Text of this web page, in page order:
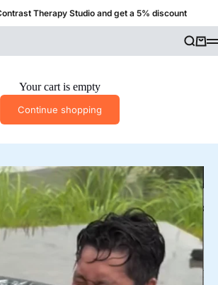
Therapy Studio and get a 5% discount
Cart
Your cart is empty
Continue shopping